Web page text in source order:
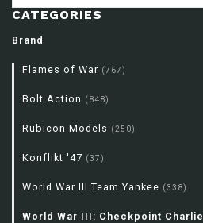
CATEGORIES
Brand
Flames of War (767)
Bolt Action (848)
Rubicon Models (250)
Konflikt '47 (37)
World War III Team Yankee (338)
World War III: Checkpoint Charlie